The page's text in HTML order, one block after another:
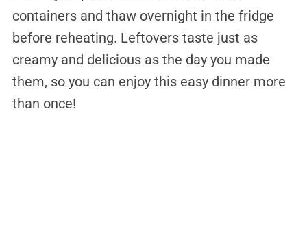
containers and thaw overnight in the fridge
before reheating. Leftovers taste just as
creamy and delicious as the day you made
them, so you can enjoy this easy dinner more
than once!